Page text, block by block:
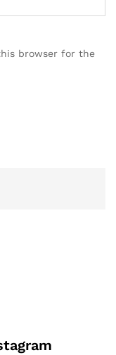
browser for the